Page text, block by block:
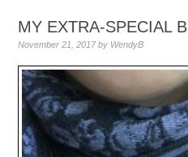
MY EXTRA-SPECIAL
November 21, 2017by WendyB